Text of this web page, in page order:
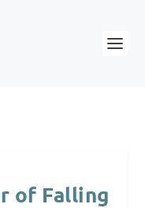
of Falling